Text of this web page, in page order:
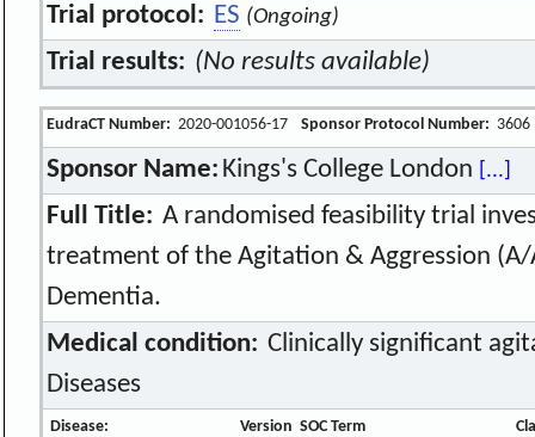
Trial protocol: ES (Ongoing)
Trial results: (No results available)
EudraCT Number: 2020-001056-17 Sponsor Protocol Number: 3606
Sponsor Name: Kings's College London [...]
Full Title: A randomised feasibility trial
treatment of the Agitation & Aggression (A/
Dementia.
Medical condition: Clinically significant
Diseases
Disease: Version SOC Term